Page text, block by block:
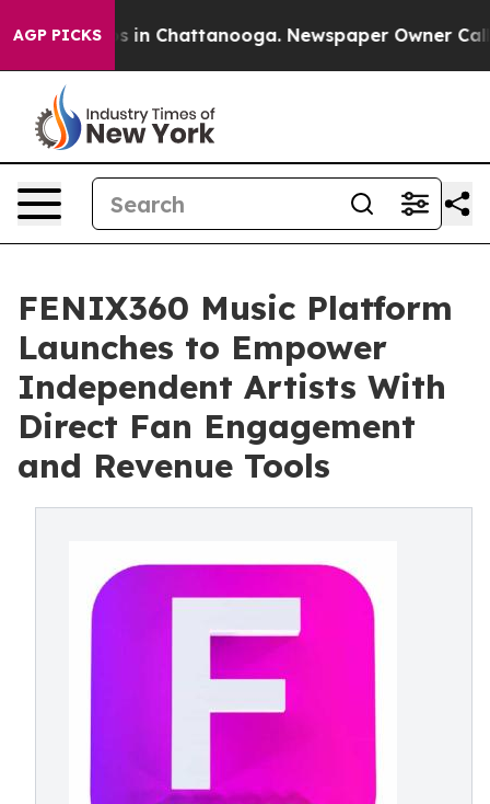
AGP PICKS
Chaos in Chattanooga. Newspaper Owner Calls
FENIX360 Music Platform
Launches to Empower
Independent Artists With
Direct Fan Engagement
and Revenue Tools